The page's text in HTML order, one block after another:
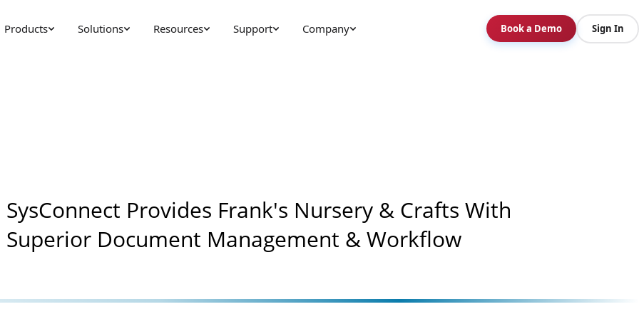
Products Solutions Resources Support Company Book a Demo Sign In
SysConnect Provides Frank's Nursery & Crafts With
Superior Document Management & Workflow